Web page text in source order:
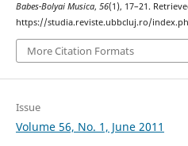
Babes-Bolyai Musica, 56(1), 17–21.
https://studia.reviste.ubbcluj.ro/
More Citation Formats
Issue
Volume 56, No. 1, June 2011